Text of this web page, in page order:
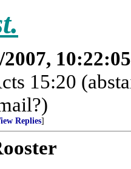
2007,
15:20
Replies]